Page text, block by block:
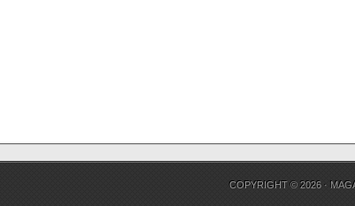
COPYRIGHT © 2026 ·